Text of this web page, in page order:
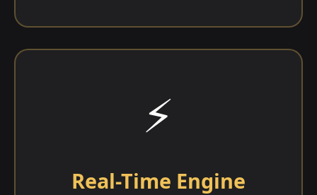
⚡
Real-Time Engine